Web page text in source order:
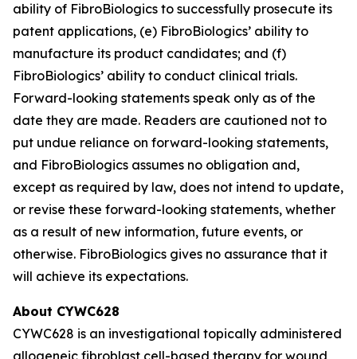
ability of FibroBiologics to successfully prosecute its
patent applications, (e) FibroBiologics’ ability to
manufacture its product candidates; and (f)
FibroBiologics’ ability to conduct clinical trials.
Forward-looking statements speak only as of the
date they are made. Readers are cautioned not to
put undue reliance on forward-looking statements,
and FibroBiologics assumes no obligation and,
except as required by law, does not intend to update,
or revise these forward-looking statements, whether
as a result of new information, future events, or
otherwise. FibroBiologics gives no assurance that it
will achieve its expectations.
About CYWC628
CYWC628 is an investigational topically administered
allogeneic fibroblast cell-based therapy for wound